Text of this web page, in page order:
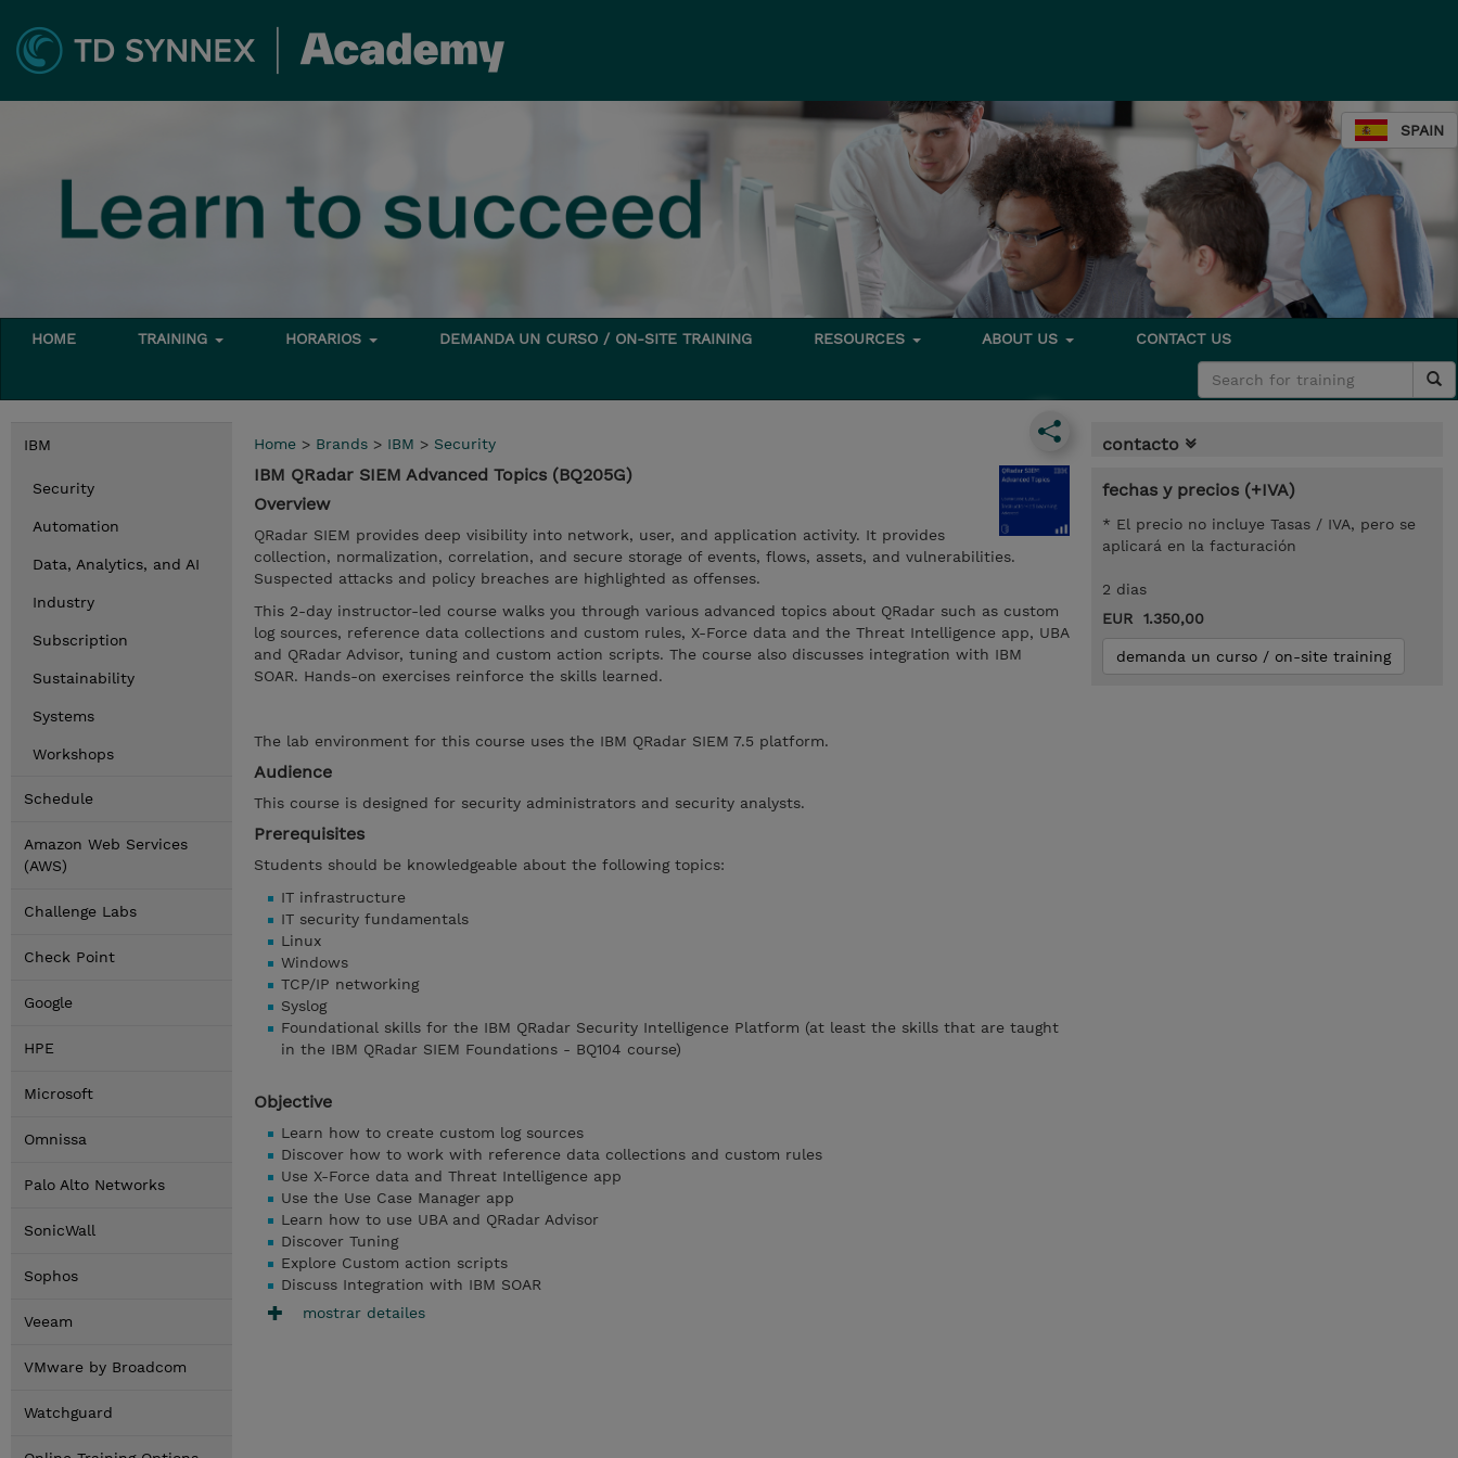
SPAIN
HOME TRAINING HORARIOS DEMANDA UN CURSO / ON-SITE TRAINING RESOURCES ABOUT US CONTACT US
IBM
Security
Automation
Data, Analytics, and AI
Industry
Subscription
Sustainability
Systems
Workshops
Schedule
Amazon Web Services
(AWS)
Challenge Labs
Check Point
Google
HPE
Microsoft
Omnissa
Palo Alto Networks
SonicWall
Sophos
Veeam
VMware by Broadcom
Watchguard
Home > Brands > IBM > Security
IBM QRadar SIEM Advanced Topics (BQ205G)
Overview
QRadar SIEM provides deep visibility into network, user, and application activity. It provides
collection, normalization, correlation, and secure storage of events, flows, assets, and vulnerabilities.
Suspected attacks and policy breaches are highlighted as offenses.
This 2-day instructor-led course walks you through various advanced topics about QRadar such as custom
log sources, reference data collections and custom rules, X-Force data and the Threat Intelligence app, UBA
and QRadar Advisor, tuning and custom action scripts. The course also discusses integration with IBM
SOAR. Hands-on exercises reinforce the skills learned.
The lab environment for this course uses the IBM QRadar SIEM 7.5 platform.
Audience
This course is designed for security administrators and security analysts.
Prerequisites
Students should be knowledgeable about the following topics:
IT infrastructure
IT security fundamentals
Linux
Windows
TCP/IP networking
Syslog
Foundational skills for the IBM QRadar Security Intelligence Platform (at least the skills that are taught
in the IBM QRadar SIEM Foundations - BQ104 course)
Objective
Learn how to create custom log sources
Discover how to work with reference data collections and custom rules
Use X-Force data and Threat Intelligence app
Use the Use Case Manager app
Learn how to use UBA and QRadar Advisor
Discover Tuning
Explore Custom action scripts
Discuss Integration with IBM SOAR
mostrar detailes
contacto
fechas y precios (+IVA)
* El precio no incluye Tasas / IVA, pero se
aplicará en la facturación
2 dias
EUR 1.350,00
demanda un curso / on-site training